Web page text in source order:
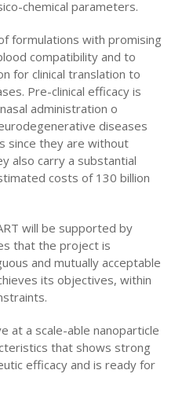
chemical parameters.
formulations with promising
compatibility and to
for clinical translation to
Pre-clinical efficacy is
administration o
diseases
since they are without
also carry a substantial
costs of 130 billion
will be supported by
that the project is
and mutually acceptable
its objectives, within
at a scale-able nanoparticle
that shows strong
efficacy and is ready for